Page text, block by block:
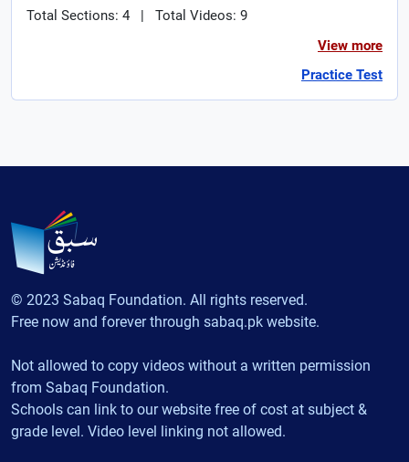
Total Sections: 4 |
Total Videos: 9
View more
Practice Test
© 2023 Sabaq Foundation. All rights reserved.
Free now and forever through sabaq.pk website.
Not allowed to copy videos without a written permission
from Sabaq Foundation.
Schools can link to our website free of cost at subject &
grade level. Video level linking not allowed.